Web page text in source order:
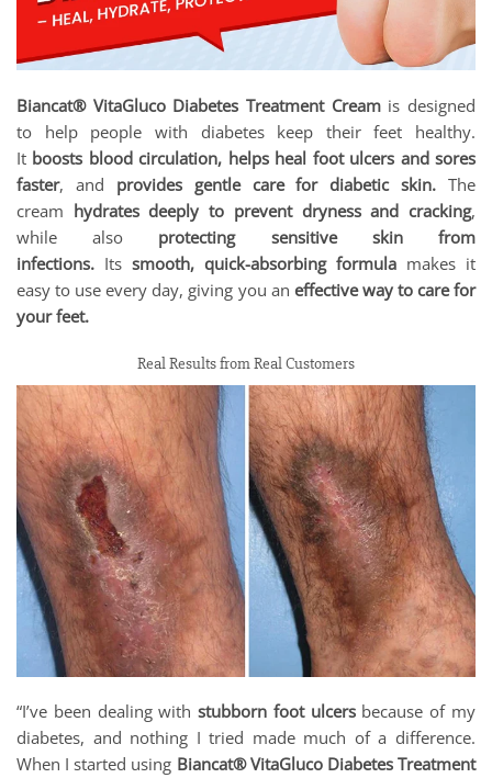
Biancat® VitaGluco Diabetes Treatment Creamis designed
to help people with diabetes keep their feet healthy.
It boosts blood circulation, helps heal foot ulcers and sores
faster, and provides gentle care for diabetic skin. The
cream hydrates deeply to prevent dryness and cracking,
while also protecting sensitive skin from
infections. Its smooth, quick-absorbing formula makes it
easy to use every day, giving you an effective way to care for
your feet.
Real Results from Real Customers
“I’ve been dealing with stubborn foot ulcersbecause of my
diabetes, and nothing I tried made much of a difference.
When I started using Biancat® VitaGluco Diabetes Treatment